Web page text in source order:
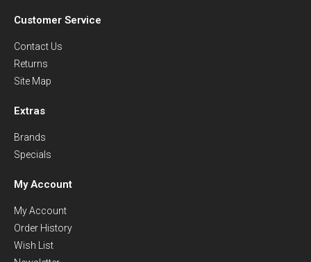
Customer Service
Contact Us
Returns
Site Map
Extras
Brands
Specials
My Account
My Account
Order History
Wish List